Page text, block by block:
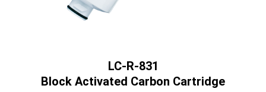
LC-R-831
Block Activated Carbon Cartridge